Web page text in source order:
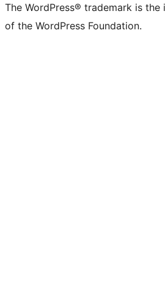
The WordPress® trademark is
of the WordPress Foundation.